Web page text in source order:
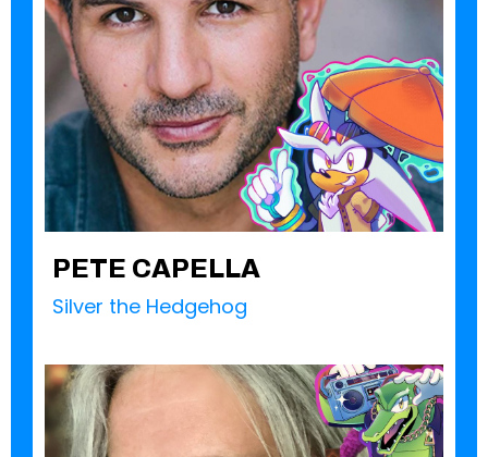
PETE CAPELLA
Silver the Hedgehog